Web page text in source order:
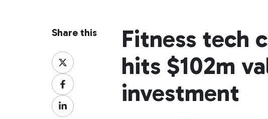
Share this
Share
on
XShare
on
Facebook
Share
on
Fitness tech
hits $102m
investment